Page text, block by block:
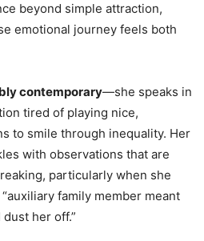
beyond simple attraction,
emotional journey feels both
contemporary—she speaks in
tired of playing nice,
to smile through inequality. Her
with observations that are
particularly when she
family member meant
her off.”